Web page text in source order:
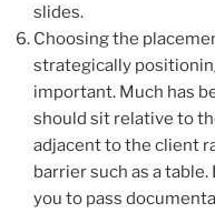
slides.
Choosing the
strategically
important. Much has
should sit relative to
adjacent to the client
barrier such as a table.
you to pass